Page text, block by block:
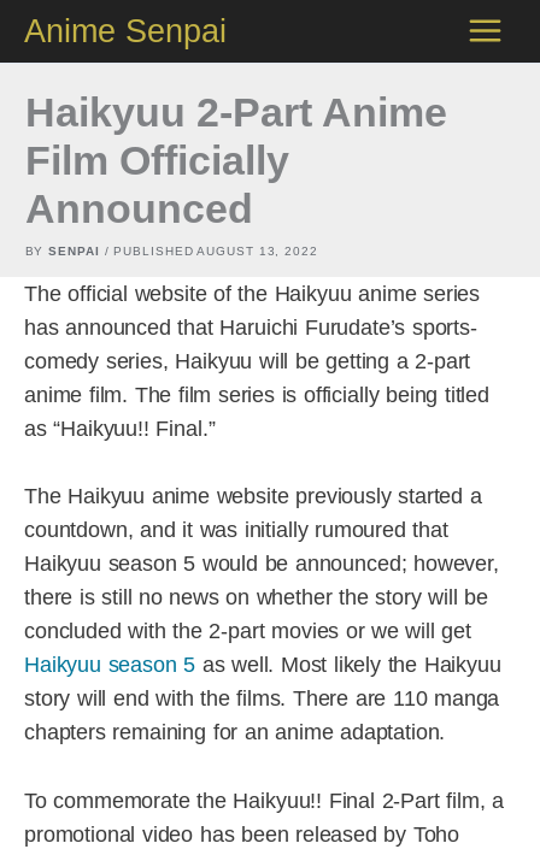
content
Anime Senpai
Haikyuu 2-Part Anime
Film Officially
Announced
BYSENPAI / PUBLISHED AUGUST 13, 2022
The official website of the Haikyuu anime series
has announced that Haruichi Furudate’s sports-
comedy series, Haikyuu will be getting a 2-part
anime film. The film series is officially being titled
as “Haikyuu!! Final.”
The Haikyuu anime website previously started a
countdown, and it was initially rumoured that
Haikyuu season 5 would be announced; however,
there is still no news on whether the story will be
concluded with the 2-part movies or we will get
Haikyuu season 5 as well. Most likely the Haikyuu
story will end with the films. There are 110 manga
chapters remaining for an anime adaptation.
To commemorate the Haikyuu!! Final 2-Part film, a
promotional video has been released by Toho